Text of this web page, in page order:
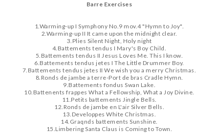
Barre Exercises
1.Warming-up I Symphony No.9 mov.4 "Hymn to Joy".
2.Warming-up II It came upon the midnight clear.
3 .Plies Silent Night, Holy night
4.Battements tendus I Mary's Boy Child.
5.Battements tendus II Jesus Loves Me. This I know.
6.Battements tendus jetes I The Little Drummer Boy.
7.Battements tendus jetes II We wish you a merry Christmas.
8.Ronds de jambe a terre-Port de bras Cradle Hymn.
9.Battements fondus Swan Lake.
10.Battenents frappes What a Fellowship, What a Joy Divine.
11.Petits battements Jingle Bells.
12.Ronds de jambe en L'air Silver Bells.
13.Developpes White Christmas.
14.Graqnds battements Sunshine.
15.Limbering Santa Claus is Coming to Town.